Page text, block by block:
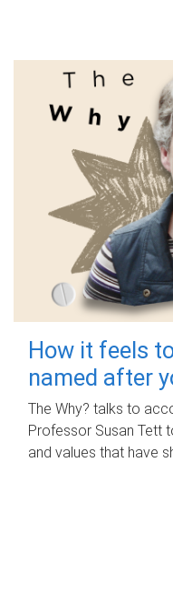
How it feels
named after
The Why? talks to
Professor Susan Tett
and values that have